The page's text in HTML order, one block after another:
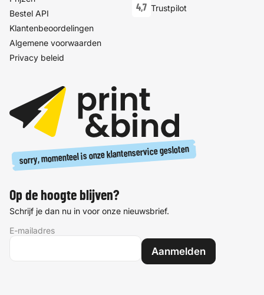
Bestel API
Klantenbeoordelingen
Algemene voorwaarden
Privacy beleid
4,7 Trustpilot
sorry, momenteel is onze klantenservice gesloten
Op de hoogte blijven?
Schrijf je dan nu in voor onze nieuwsbrief.
E-mailadres
Aanmelden